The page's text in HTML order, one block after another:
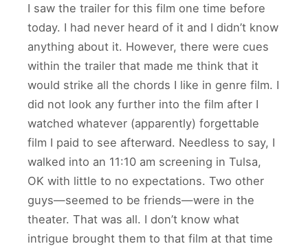
I saw the trailer for this film one time before
today. I had never heard of it and I didn’t know
anything about it. However, there were cues
within the trailer that made me think that it
would strike all the chords I like in genre film. I
did not look any further into the film after I
watched whatever (apparently) forgettable
film I paid to see afterward. Needless to say, I
walked into an 11:10 am screening in Tulsa,
OK with little to no expectations. Two other
guys—seemed to be friends—were in the
theater. That was all. I don’t know what
intrigue brought them to that film at that time